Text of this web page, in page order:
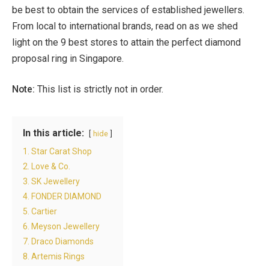
be best to obtain the services of established jewellers.
From local to international brands, read on as we shed
light on the 9 best stores to attain the perfect diamond
proposal ring in Singapore.
Note: This list is strictly not in order.
In this article: hide
1. Star Carat Shop
2. Love & Co.
3. SK Jewellery
4. FONDER DIAMOND
5. Cartier
6. Meyson Jewellery
7. Draco Diamonds
8. Artemis Rings